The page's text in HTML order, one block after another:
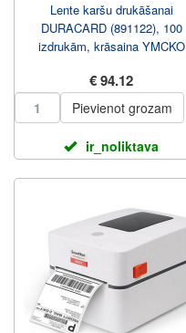
Lente karšu drukāšanai
DURACARD (891122), 100
izdrukām, krāsaina YMCKO
€ 94.12
Pievienot grozam
ir_noliktava